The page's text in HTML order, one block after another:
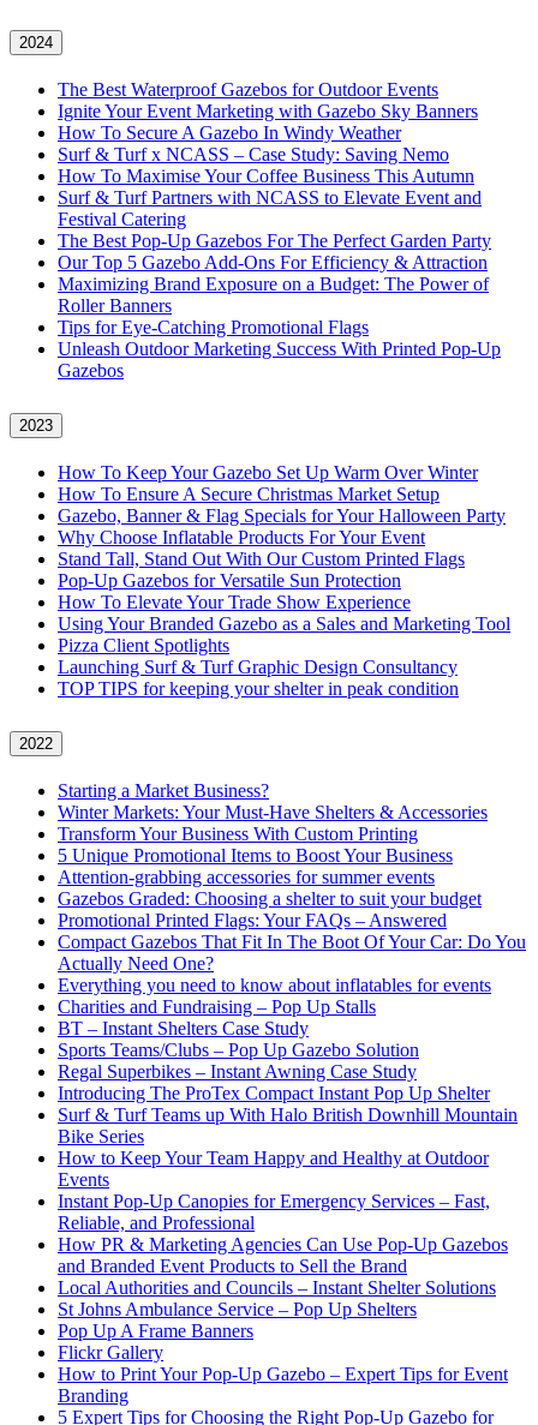
2024
The Best Waterproof Gazebos for Outdoor Events
Ignite Your Event Marketing with Gazebo Sky Banners
How To Secure A Gazebo In Windy Weather
Surf & Turf x NCASS – Case Study: Saving Nemo
How To Maximise Your Coffee Business This Autumn
Surf & Turf Partners with NCASS to Elevate Event and
Festival Catering
The Best Pop-Up Gazebos For The Perfect Garden Party
Our Top 5 Gazebo Add-Ons For Efficiency & Attraction
Maximizing Brand Exposure on a Budget: The Power of
Roller Banners
Tips for Eye-Catching Promotional Flags
Unleash Outdoor Marketing Success With Printed Pop-Up
Gazebos
2023
How To Keep Your Gazebo Set Up Warm Over Winter
How To Ensure A Secure Christmas Market Setup
Gazebo, Banner & Flag Specials for Your Halloween Party
Why Choose Inflatable Products For Your Event
Stand Tall, Stand Out With Our Custom Printed Flags
Pop-Up Gazebos for Versatile Sun Protection
How To Elevate Your Trade Show Experience
Using Your Branded Gazebo as a Sales and Marketing Tool
Pizza Client Spotlights
Launching Surf & Turf Graphic Design Consultancy
TOP TIPS for keeping your shelter in peak condition
2022
Starting a Market Business?
Winter Markets: Your Must-Have Shelters & Accessories
Transform Your Business With Custom Printing
5 Unique Promotional Items to Boost Your Business
Attention-grabbing accessories for summer events
Gazebos Graded: Choosing a shelter to suit your budget
Promotional Printed Flags: Your FAQs – Answered
Compact Gazebos That Fit In The Boot Of Your Car: Do You
Actually Need One?
Everything you need to know about inflatables for events
Charities and Fundraising – Pop Up Stalls
BT – Instant Shelters Case Study
Sports Teams/Clubs – Pop Up Gazebo Solution
Regal Superbikes – Instant Awning Case Study
Introducing The ProTex Compact Instant Pop Up Shelter
Surf & Turf Teams up With Halo British Downhill Mountain
Bike Series
How to Keep Your Team Happy and Healthy at Outdoor
Events
Instant Pop-Up Canopies for Emergency Services – Fast,
Reliable, and Professional
How PR & Marketing Agencies Can Use Pop-Up Gazebos
and Branded Event Products to Sell the Brand
Local Authorities and Councils – Instant Shelter Solutions
St Johns Ambulance Service – Pop Up Shelters
Pop Up A Frame Banners
Flickr Gallery
How to Print Your Pop-Up Gazebo – Expert Tips for Event
Branding
5 Expert Tips for Choosing the Right Pop-Up Gazebo for